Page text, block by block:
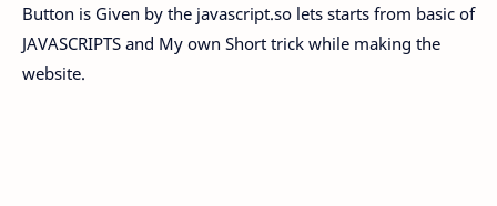
Button is Given by the javascript.so lets starts from basic of
JAVASCRIPTS and My own Short trick while making the
website.